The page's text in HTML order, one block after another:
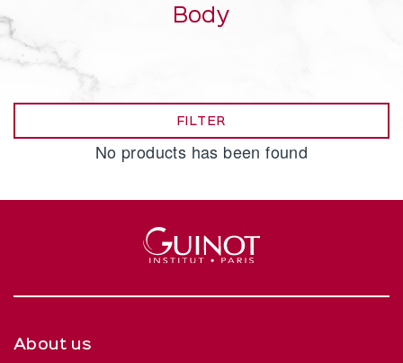
Body
FILTER
No products has been found
About us